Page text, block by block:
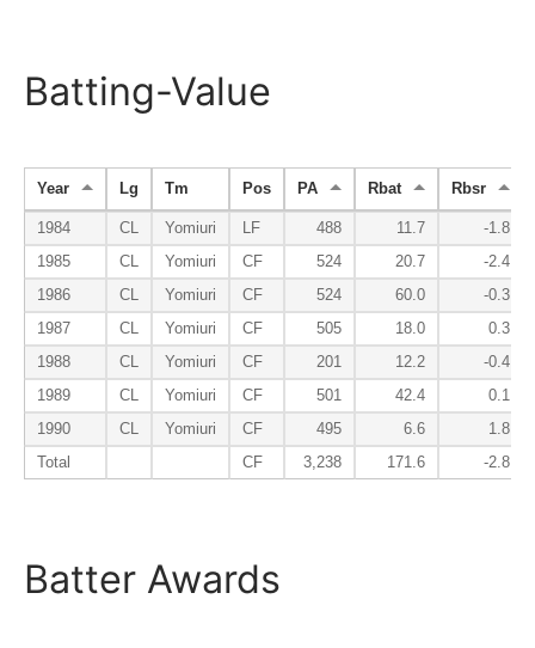
Batting-Value
Year Lg Tm Pos PA Rbat Rbsr
1984 CL Yomiuri LF 488 11.7
-1.8
1985
CL Yomiuri CF 524 20.7
-2.4
1986
CL Yomiuri CF 524 60.0
-0.3
1987
CL Yomiuri CF 505 18.0
0.3
1988
CL Yomiuri CF 201 12.2
-0.4
1989
CL Yomiuri CF 501 42.4
0.1
1990
CL Yomiuri CF 495 6.6
1.8
Total
CF 3,238 171.6 -2.8
Batter Awards